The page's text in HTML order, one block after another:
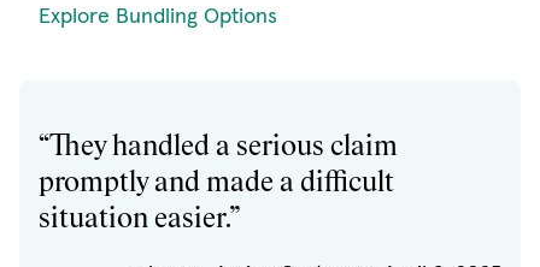
Explore Bundling Options
“They handled a serious claim
promptly and made a difficult
situation easier.”